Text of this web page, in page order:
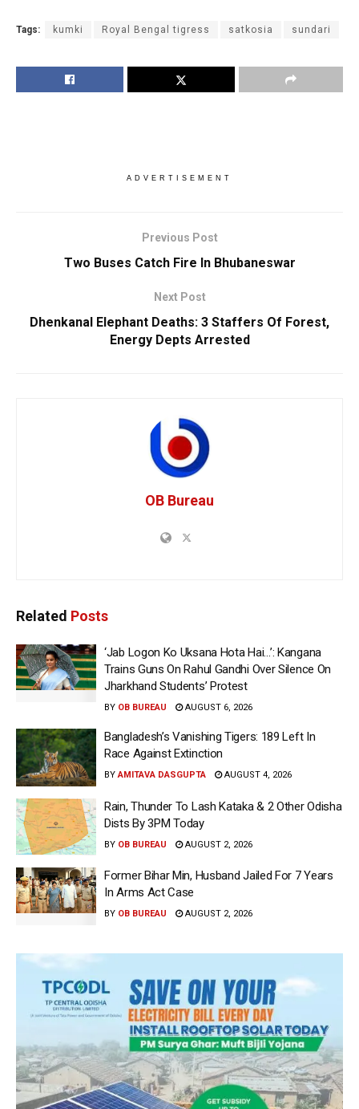
Tags: kumki Royal Bengal tigress satkosia sundari
ADVERTISEMENT
Previous Post
Two Buses Catch Fire In Bhubaneswar
Next Post
Dhenkanal Elephant Deaths: 3 Staffers Of Forest,
Energy Depts Arrested
OB Bureau
Related Posts
‘Jab Logon Ko Uksana Hota Hai…’: Kangana
Trains Guns On Rahul Gandhi Over Silence On
Jharkhand Students’ Protest
BY OB BUREAU AUGUST 6, 2026
Bangladesh’s Vanishing Tigers: 189 Left In
Race Against Extinction
BY AMITAVA DASGUPTA AUGUST 4, 2026
Rain, Thunder To Lash Kataka & 2 Other Odisha
Dists By 3PM Today
BY OB BUREAU AUGUST 2, 2026
Former Bihar Min, Husband Jailed For 7 Years
In Arms Act Case
BY OB BUREAU AUGUST 2, 2026